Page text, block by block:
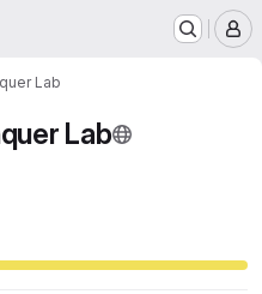
Lab
Lab